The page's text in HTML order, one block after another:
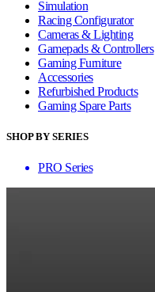
Simulation
Racing Configurator
Cameras & Lighting
Gamepads & Controllers
Gaming Furniture
Accessories
Refurbished Products
Gaming Spare Parts
SHOP BY SERIES
PRO Series